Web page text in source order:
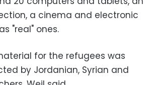
a cinema and electronic
"real" ones.
for the refugees was
by Jordanian, Syrian and